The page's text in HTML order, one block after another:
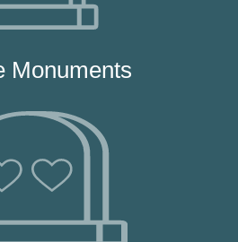
Monuments